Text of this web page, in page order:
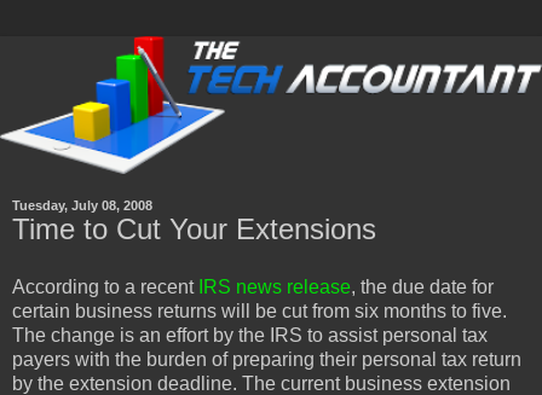
Tuesday, July 08, 2008
Time to Cut Your Extensions
According to a recent IRS news release, the due date for
certain business returns will be cut from six months to five.
The change is an effort by the IRS to assist personal tax
payers with the burden of preparing their personal tax return
by the extension deadline. The current business extension